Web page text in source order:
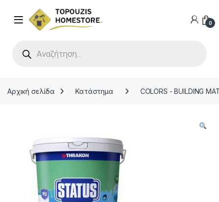
0
Αρχική σελίδα Κατάστημα COLORS - BUILDING